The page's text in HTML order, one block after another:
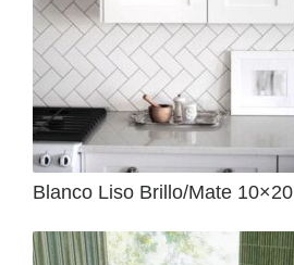
Blanco Liso Brillo/Mate 10×20